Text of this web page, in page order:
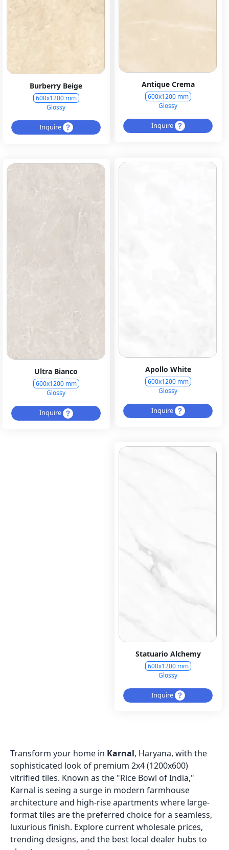
Antique Crema
600x1200 mm
Glossy
Inquire
Burberry Beige
600x1200 mm
Glossy
Inquire
Apollo White
600x1200 mm
Glossy
Inquire
Ultra Bianco
600x1200 mm
Glossy
Inquire
Statuario Alchemy
600x1200 mm
Glossy
Inquire
Transform your home in Karnal, Haryana, with the
sophisticated look of premium 2x4 (1200x600)
vitrified tiles. Known as the "Rice Bowl of India,"
Karnal is seeing a surge in modern farmhouse
architecture and high-rise apartments where large-
format tiles are the preferred choice for a seamless,
luxurious finish. Explore current wholesale prices,
trending designs, and the best local dealer hubs to